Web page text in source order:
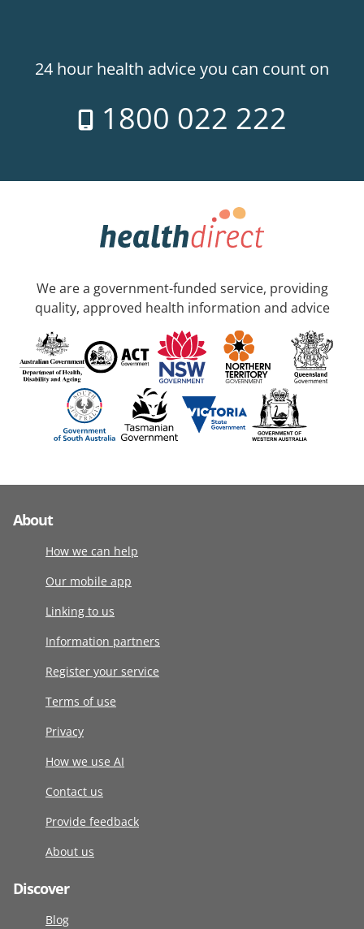
24 hour health advice you can count on
1800 022 222
We are a government-funded service, providing
quality, approved health information and advice
About
How we can help
Our mobile app
Linking to us
Information partners
Register your service
Terms of use
Privacy
How we use AI
Contact us
Provide feedback
About us
Discover
Blog